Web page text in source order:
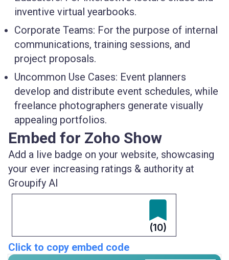
inventive virtual yearbooks.
Corporate Teams: For the purpose of internal
communications, training sessions, and
project proposals.
Uncommon Use Cases: Event planners
develop and distribute event schedules, while
freelance photographers generate visually
appealing portfolios.
Embed for Zoho Show
Add a live badge on your website, showcasing
your ever increasing ratings & authority at
Groupify AI
(10)
Click to copy embed code